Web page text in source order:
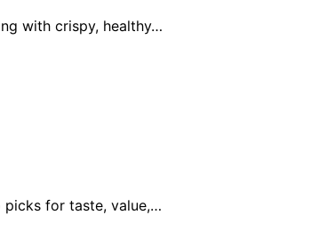
with crispy, healthy…
for taste, value,…